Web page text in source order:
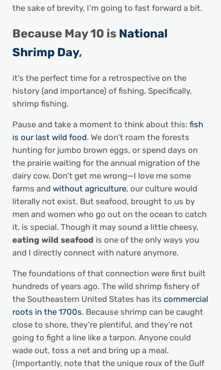
the sake of brevity, I’m going to fast forward a bit.
Because May 10 is National
Shrimp Day,
it’s the perfect time for a retrospective on the
history (and importance) of fishing. Specifically,
shrimp fishing.
Pause and take a moment to think about this: fish
is our last wild food. We don’t roam the forests
hunting for jumbo brown eggs, or spend days on
the prairie waiting for the annual migration of the
dairy cow. Don’t get me wrong—I love me some
farms and without agriculture, our culture would
literally not exist. But seafood, brought to us by
men and women who go out on the ocean to catch
it, is special. Though it may sound a little cheesy,
eating wild seafood is one of the only ways you
and I directly connect with nature anymore.
The foundations of that connection were first built
hundreds of years ago. The wild shrimp fishery of
the Southeastern United States has its commercial
roots in the 1700s. Because shrimp can be caught
close to shore, they’re plentiful, and they’re not
going to fight a line like a tarpon. Anyone could
wade out, toss a net and bring up a meal.
(Importantly, note that the unique roux of the Gulf